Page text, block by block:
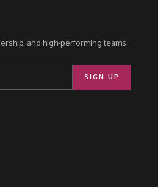
and high-performing teams.
SIGN UP